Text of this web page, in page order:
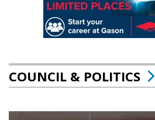
COUNCIL & POLITICS